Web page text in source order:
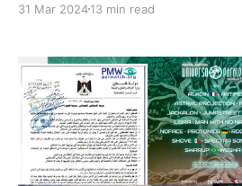
something about the relationship
31 Mar 202413 min read